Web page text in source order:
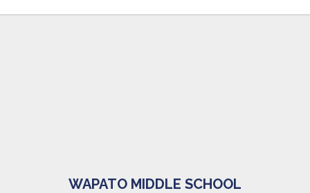
WAPATO MIDDLE SCHOOL